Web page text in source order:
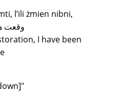
l’ili żmien nibni,
وقعت
I have been